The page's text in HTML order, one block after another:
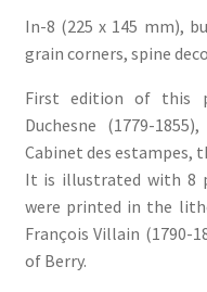
In-8 (225 x 145 mm),
grain corners, spine
First edition of this
Duchesne (1779-
Cabinet des estampes,
It is illustrated with 8
were printed in the
François Villain (1790-
of Berry.